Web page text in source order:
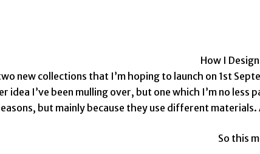
How I
new collections that I’m hoping to launch on 1st
idea I’ve been mulling over, but one which I’m no
but mainly because they use different
So this